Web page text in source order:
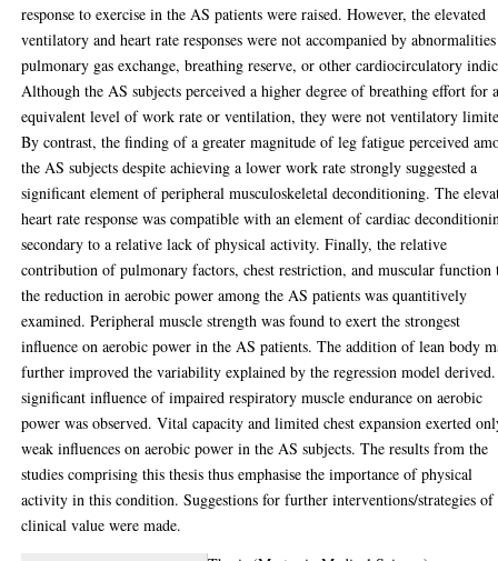
response to exercise in the AS patients were raised. However, the elevated
ventilatory and heart rate responses were not accompanied by
pulmonary gas exchange, breathing reserve, or other cardiocirculatory
Although the AS subjects perceived a higher degree of breathing effort for
equivalent level of work rate or ventilation, they were not ventilatory
By contrast, the finding of a greater magnitude of leg fatigue perceived
the AS subjects despite achieving a lower work rate strongly suggested a
significant element of peripheral musculoskeletal deconditioning. The
heart rate response was compatible with an element of cardiac
secondary to a relative lack of physical activity. Finally, the relative
contribution of pulmonary factors, chest restriction, and muscular function
the reduction in aerobic power among the AS patients was quantitively
examined. Peripheral muscle strength was found to exert the strongest
influence on aerobic power in the AS patients. The addition of lean body
further improved the variability explained by the regression model
significant influence of impaired respiratory muscle endurance on aerobic
power was observed. Vital capacity and limited chest expansion exerted
weak influences on aerobic power in the AS subjects. The results from the
studies comprising this thesis thus emphasise the importance of physical
activity in this condition. Suggestions for further interventions/strategies of
clinical value were made.